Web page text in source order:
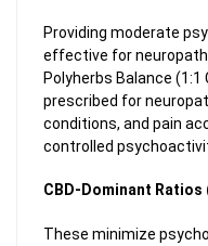
Providing moderate
effective for
Polyherbs Balance (1:1
prescribed for
conditions, and pain
controlled
CBD-Dominant Ratios
These minimize